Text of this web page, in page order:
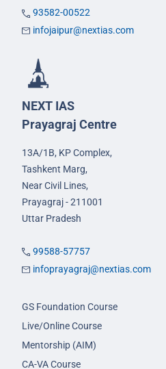
93582-00522
infojaipur@nextias.com
NEXT IAS
Prayagraj Centre
13A/1B, KP Complex,
Tashkent Marg,
Near Civil Lines,
Prayagraj - 211001
Uttar Pradesh
99588-57757
infoprayagraj@nextias.com
GS Foundation Course
Live/Online Course
Mentorship (AIM)
CA-VA Course